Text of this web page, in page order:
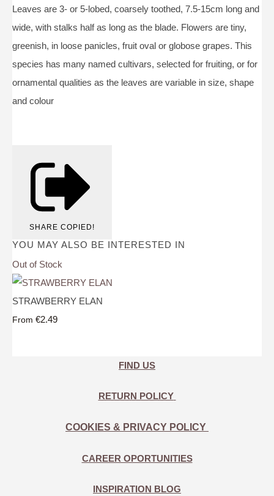
Leaves are 3- or 5-lobed, coarsely toothed, 7.5-15cm long and
wide, with stalks half as long as the blade. Flowers are tiny,
greenish, in loose panicles, fruit oval or globose grapes. This
species has many named cultivars, selected for fruiting, or for
ornamental qualities as the leaves are variable in size, shape
and colour
SHARE COPIED!
YOU MAY ALSO BE INTERESTED IN
Out of Stock
STRAWBERRY ELAN
From €2.49
FIND US
RETURN POLICY
COOKIES & PRIVACY POLICY
CAREER OPORTUNITIES
INSPIRATION BLOG